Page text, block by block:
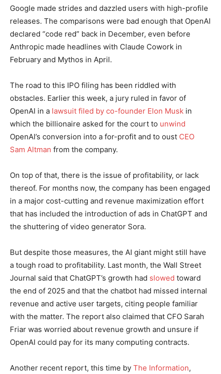
Google made strides and dazzled users with high-profile
releases. The comparisons were bad enough that OpenAI
declared “code red” back in December, even before
Anthropic made headlines with Claude Cowork in
February and Mythos in April.
The road to this IPO filing has been riddled with
obstacles. Earlier this week, a jury ruled in favor of
OpenAI in a lawsuit filed by co-founder Elon Musk in
which the billionaire asked for the court to unwind
OpenAI’s conversion into a for-profit and to oust CEO
Sam Altman from the company.
On top of that, there is the issue of profitability, or lack
thereof. For months now, the company has been engaged
in a major cost-cutting and revenue maximization effort
that has included the introduction of ads in ChatGPT and
the shuttering of video generator Sora.
But despite those measures, the AI giant might still have
a tough road to profitability. Last month, the Wall Street
Journal said that ChatGPT’s growth had slowed toward
the end of 2025 and that the chatbot had missed internal
revenue and active user targets, citing people familiar
with the matter. The report also claimed that CFO Sarah
Friar was worried about revenue growth and unsure if
OpenAI could pay for its many computing contracts.
Another recent report, this time by The Information,